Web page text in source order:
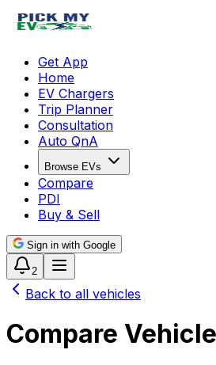
Get App
Home
EV Chargers
Trip Planner
Consultation
Auto QnA
Browse EVs
Compare
PDI
Buy & Sell
Sign in with Google
2
Back to all vehicles
Compare